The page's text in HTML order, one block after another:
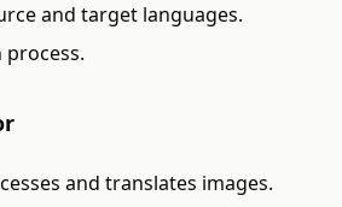
and target languages.
and translates images.